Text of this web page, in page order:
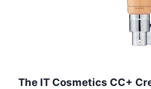
The IT Cosmetics CC+